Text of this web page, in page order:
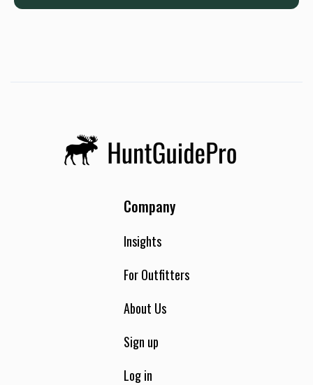
Company
Insights
For Outfitters
About Us
Sign up
Log in